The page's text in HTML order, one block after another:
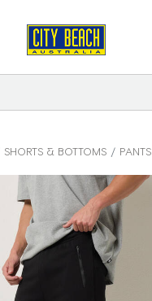
SHORTS & BOTTOMS PANTS